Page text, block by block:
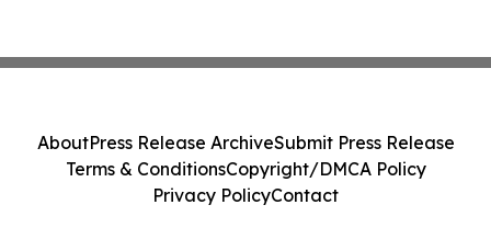
AboutPress Release ArchiveSubmit Press Release
Terms & ConditionsCopyright/DMCA Policy
Privacy PolicyContact